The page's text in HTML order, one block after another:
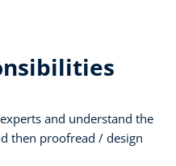
and understand the
then proofread / design